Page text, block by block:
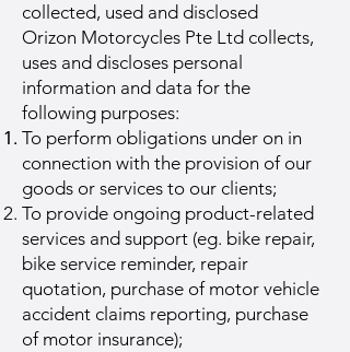
collected, used and disclosed
Orizon Motorcycles Pte Ltd collects,
uses and discloses personal
information and data for the
following purposes:
To perform obligations under on in
connection with the provision of our
goods or services to our clients;
To provide ongoing product-related
services and support (eg. bike repair,
bike service reminder, repair
quotation, purchase of motor vehicle
accident claims reporting, purchase
of motor insurance);